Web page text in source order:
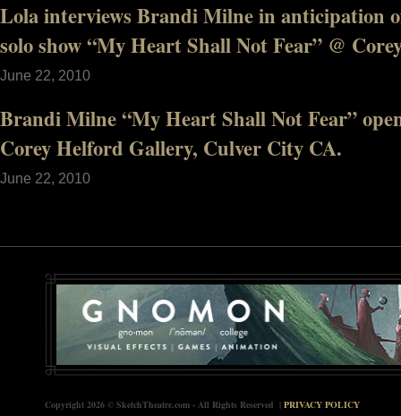
Lola interviews Brandi Milne in anticipation
solo show “My Heart Shall Not Fear” @
June 22, 2010
Brandi Milne “My Heart Shall Not Fear”
Corey Helford Gallery, Culver City CA.
June 22, 2010
Copyright 2026 © SketchTheatre.com - All Rights Reserved | PRIVACY POLICY